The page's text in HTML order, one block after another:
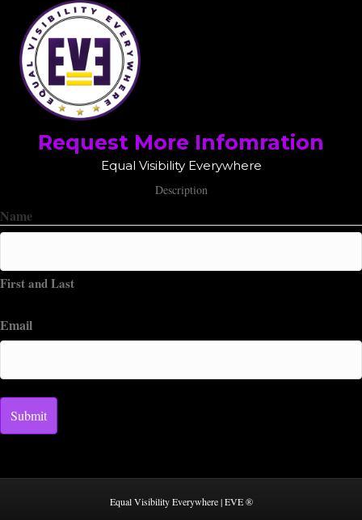
Request More Infomration
Equal Visibility Everywhere
Description
Name
First and Last
Email
Equal Visibility Everywhere | EVE ®